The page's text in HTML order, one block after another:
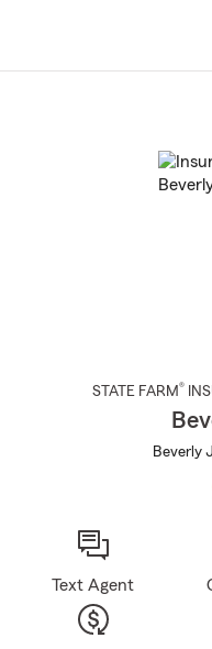
STATE FARM®
Beverly
Text Agent